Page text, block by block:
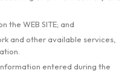
the WEB SITE; and
and other available services,
entered during the